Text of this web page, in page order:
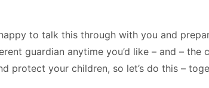
to talk this through with you and
guardian anytime you’d like – and – the
protect your children, so let’s do this –